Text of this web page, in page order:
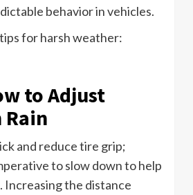
behavior in vehicles.
for harsh weather:
to Adjust
and reduce tire grip;
to slow down to help
Increasing the distance